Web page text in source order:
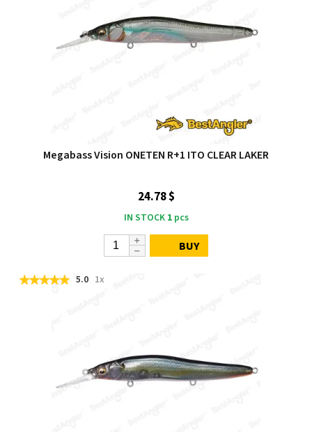
Megabass Vision ONETEN R+1 ITO CLEAR LAKER
24.78 $
IN STOCK 1pcs
BUY
5.0 1x